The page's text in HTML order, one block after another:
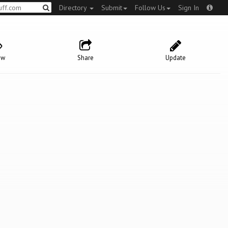
Directory Submit Follow Us Sign In
Update
Share